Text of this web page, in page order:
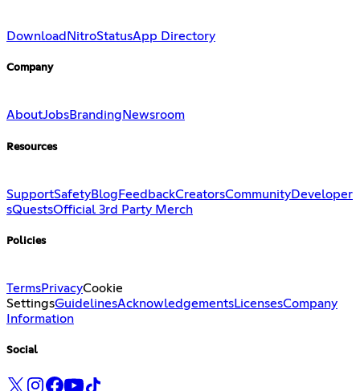
Download NitroStatusApp Directory
Company
AboutJobsBranding Newsroom
Resources
SupportSafetyBlog FeedbackCreatorsCommunityDeveloper
sQuestsOfficial 3rd Party Merch
Policies
TermsPrivacyCookie
SettingsGuidelinesAcknowledgementsLicensesCompany
Information
Social